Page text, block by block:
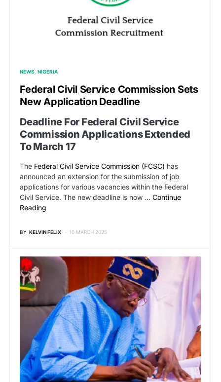
NEWS NIGERIA
Federal Civil Service Commission Sets
New Application Deadline
Deadline For Federal Civil Service
Commission Applications Extended
To March 17
The Federal Civil Service Commission (FCSC) has
announced an extension for the submission of job
applications for various vacancies within the Federal
Civil Service. The new deadline is now … Continue
Reading
BY KELVIN FELIX 10 MARCH 2025